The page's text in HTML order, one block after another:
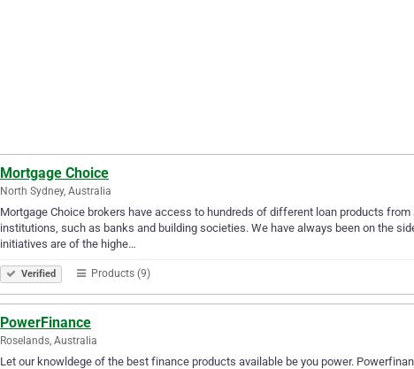
Mortgage Choice
North Sydney, Australia
Mortgage Choice brokers have access to hundreds of different loan products
institutions, such as banks and building societies. We have always been on the
initiatives are of the highe…
Verified Products (9)
PowerFinance
Roselands, Australia
Let our knowldege of the best finance products available be you power.